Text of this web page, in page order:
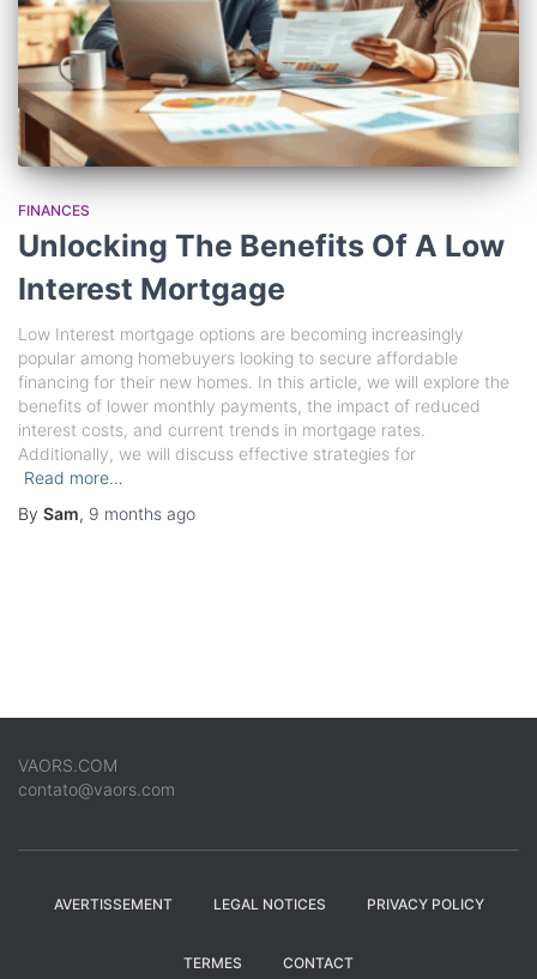
FINANCES
Unlocking The Benefits Of A Low
Interest Mortgage
Low Interest mortgage options are becoming increasingly
popular among homebuyers looking to secure affordable
financing for their new homes. In this article, we will explore the
benefits of lower monthly payments, the impact of reduced
interest costs, and current trends in mortgage rates.
Additionally, we will discuss effective strategies for
Read more…
By Sam, 9 months ago
VAORS.COM
contato@vaors.com
AVERTISSEMENT LEGAL NOTICES PRIVACY POLICY
TERMES CONTACT